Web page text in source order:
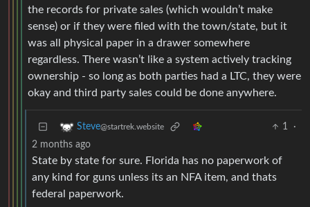
the records for private sales (which wouldn’t make
sense) or if they were filed with the town/state, but it
was all physical paper in a drawer somewhere
regardless. There wasn’t like a system actively tracking
ownership - so long as both parties had a LTC, they were
okay and third party sales could be done anywhere.
Steve@startrek.website 1
·
2 months ago
State by state for sure. Florida has no paperwork of
any kind for guns unless its an NFA item, and thats
federal paperwork.